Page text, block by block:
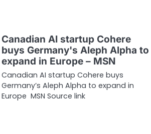
Canadian AI startup Cohere
buys Germany's Aleph Alpha to
expand in Europe – MSN
Canadian AI startup Cohere buys
Germany’s Aleph Alpha to expand in
Europe MSN Source link